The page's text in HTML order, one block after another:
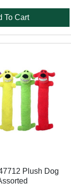
To Cart
Plush Dog